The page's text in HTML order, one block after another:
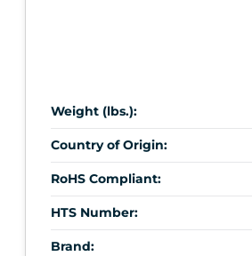
Weight (lbs.):
Country of Origin:
RoHS Compliant:
HTS Number:
Brand: